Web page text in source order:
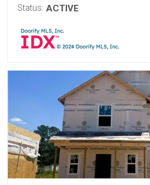
Status: ACTIVE